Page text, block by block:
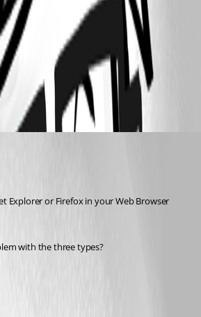
Explorer or Firefox in your Web Browser
with the three types?